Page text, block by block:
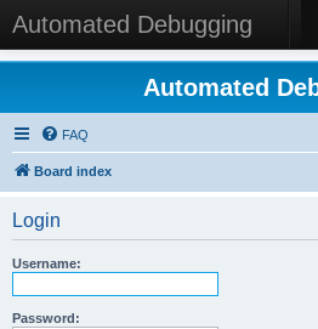
Automated Debugging
Automated
FAQ
Board index
Login
Username:
Password: